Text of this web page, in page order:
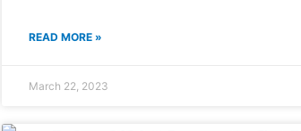
READ MORE »
March 22, 2023